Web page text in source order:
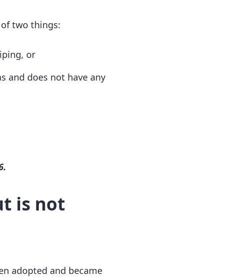
of two things:
or
and does not have any
is not
adopted and became